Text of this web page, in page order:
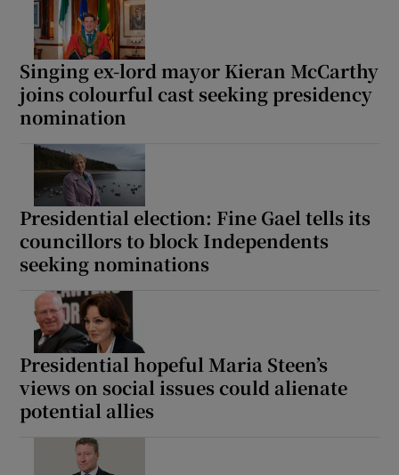
Singing ex-lord mayor Kieran McCarthy
joins colourful cast seeking presidency
nomination
Presidential election: Fine Gael tells its
councillors to block Independents
seeking nominations
Presidential hopeful Maria Steen’s
views on social issues could alienate
potential allies